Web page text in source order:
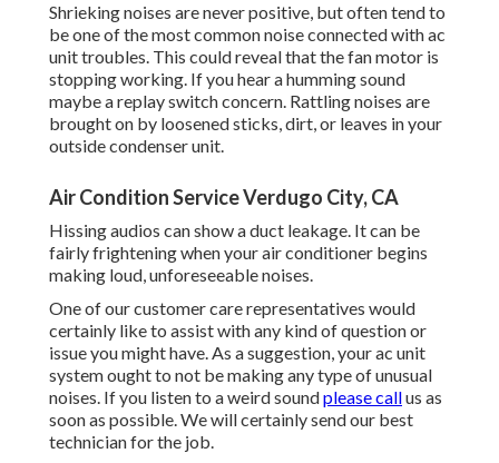
Shrieking noises are never positive, but often tend to
be one of the most common noise connected with ac
unit troubles. This could reveal that the fan motor is
stopping working. If you hear a humming sound
maybe a replay switch concern. Rattling noises are
brought on by loosened sticks, dirt, or leaves in your
outside condenser unit.
Air Condition Service Verdugo City, CA
Hissing audios can show a duct leakage. It can be
fairly frightening when your air conditioner begins
making loud, unforeseeable noises.
One of our customer care representatives would
certainly like to assist with any kind of question or
issue you might have. As a suggestion, your ac unit
system ought to not be making any type of unusual
noises. If you listen to a weird soundplease callus as
soon as possible. We will certainly send our best
technician for the job.